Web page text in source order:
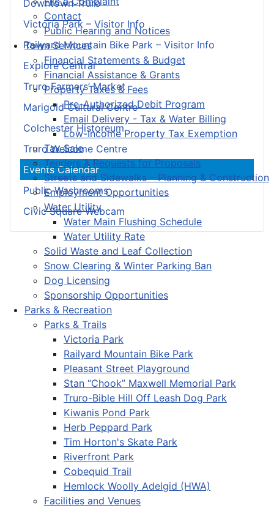
Contact
Public Hearing and Notices
Town Services
Financial Statements & Budget
Financial Assistance & Grants
Property Taxes & Fees
Pre-Authorized Debit Program
Email Delivery - Tax & Water Billing
Low-Income Property Tax Exemption
Tax Sale
Tenders & Requests for Proposals
Streets and Sidewalks – Planning & Construction
Employment Opportunities
Water Utility
Water Main Flushing Schedule
Water Utility Rate
Solid Waste and Leaf Collection
Snow Clearing & Winter Parking Ban
Dog Licensing
Sponsorship Opportunities
Parks & Recreation
Parks & Trails
Victoria Park
Railyard Mountain Bike Park
Pleasant Street Playground
Stan “Chook” Maxwell Memorial Park
Truro-Bible Hill Off Leash Dog Park
Kiwanis Pond Park
Herb Peppard Park
Tim Horton's Skate Park
Riverfront Park
Cobequid Trail
Hemlock Woolly Adelgid (HWA)
Facilities and Venues
Downtown Truro
Victoria Park – Visitor Info
Railyard Mountain Bike Park – Visitor Info
Explore Central
Truro Farmers’ Market
Marigold Cultural Centre
Colchester Historeum
Truro Welcome Centre
Events Calendar
Public Washrooms
Civic Square Webcam